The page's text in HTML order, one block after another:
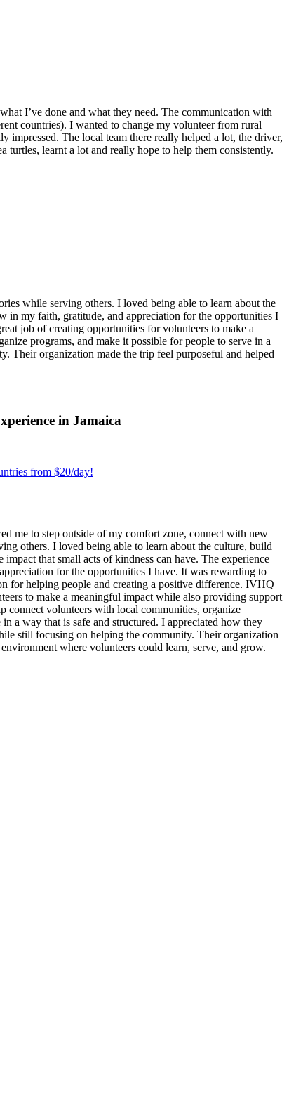
I’ve done and what they need. The communication with
countries). I wanted to change my volunteer from rural
impressed. The local team there really helped a lot, the driver,
turtles, learnt a lot and really hope to help them consistently.
while serving others. I loved being able to learn about the
in my faith, gratitude, and appreciation for the opportunities I
job of creating opportunities for volunteers to make a
programs, and make it possible for people to serve in a
Their organization made the trip feel purposeful and helped
in Jamaica
from $20/day!
me to step outside of my comfort zone, connect with new
others. I loved being able to learn about the culture, build
that small acts of kindness can have. The experience
for the opportunities I have. It was rewarding to
for helping people and creating a positive difference. IVHQ
to make a meaningful impact while also providing support
connect volunteers with local communities, organize
a way that is safe and structured. I appreciated how they
still focusing on helping the community. Their organization
where volunteers could learn, serve, and grow.